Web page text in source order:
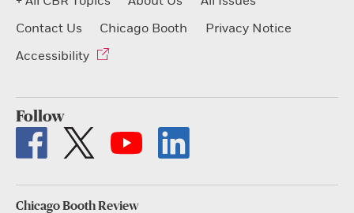
Contact Us
Chicago Booth
Privacy Notice
Accessibility
Follow
Chicago Booth Review